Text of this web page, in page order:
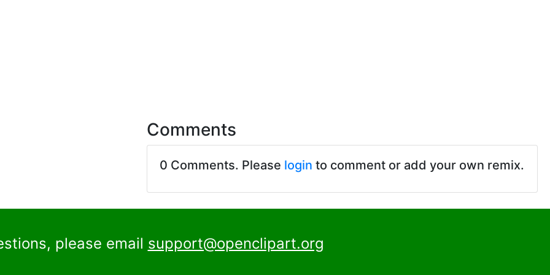
Comments
0 Comments. Please login to comment or add your own remix.
please email support@openclipart.org